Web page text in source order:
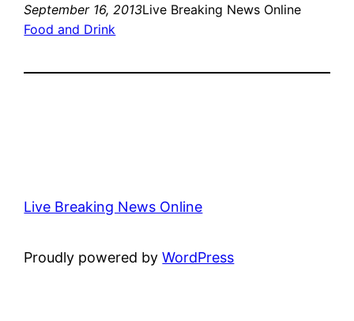
September 16, 2013Live Breaking News Online
Food and Drink
Live Breaking News Online
Proudly powered byWordPress